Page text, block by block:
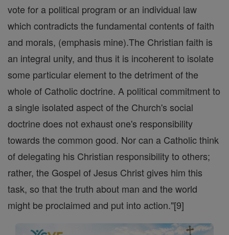
vote for a political program or an individual law
which contradicts the fundamental contents of faith
and morals, (emphasis mine).The Christian faith is
an integral unity, and thus it is incoherent to isolate
some particular element to the detriment of the
whole of Catholic doctrine. A political commitment to
a single isolated aspect of the Church's social
doctrine does not exhaust one's responsibility
towards the common good. Nor can a Catholic think
of delegating his Christian responsibility to others;
rather, the Gospel of Jesus Christ gives him this
task, so that the truth about man and the world
might be proclaimed and put into action."[9]